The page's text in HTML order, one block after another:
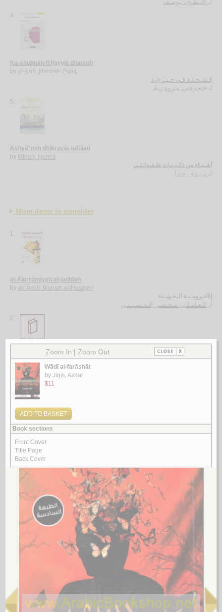
الأبـطـح ، يـوسـف
4.
Ka-shuḥnah fī ḥayyiz dharrah
by al-‘Urfī, Marwah Ziyād
كـشـحـنـة فـي حـيـز ذرة
لـ الـعـرفـي، مـروة زيـاد
5.
Ashyā’ min dhikrayāt ṭufūlatī
by Mīnah, Ḥannā
أشـيـاء من ذكـريـات طـفـولـتـي
لـ مـيـنـة ، حـنـا
More items to consider
1.
al-Ājurrūmīyah al-jadīdah
by al-‘Āmilī, Muḥsin al-Ḥusaynī
الآجـرومـيـة الـجـديـدة
الـعـامـلـي، مـحـسـن الـحـسـيـنـي
2.
al-Ghurar ‘alá al-ṭurar
byYūsuf, Muḥammad Khayr Ramaḍān
3.
Rasā’il al-‘ubūr
by al-Quṣayfī, Mārī
الـقـصـيـفـي ، مـاري
al-Fawwāz, ‘Alī Ḥasan
الـشـعـريـة الـعـراقـيـة
الـفـواز ، عـلـي حـسـن